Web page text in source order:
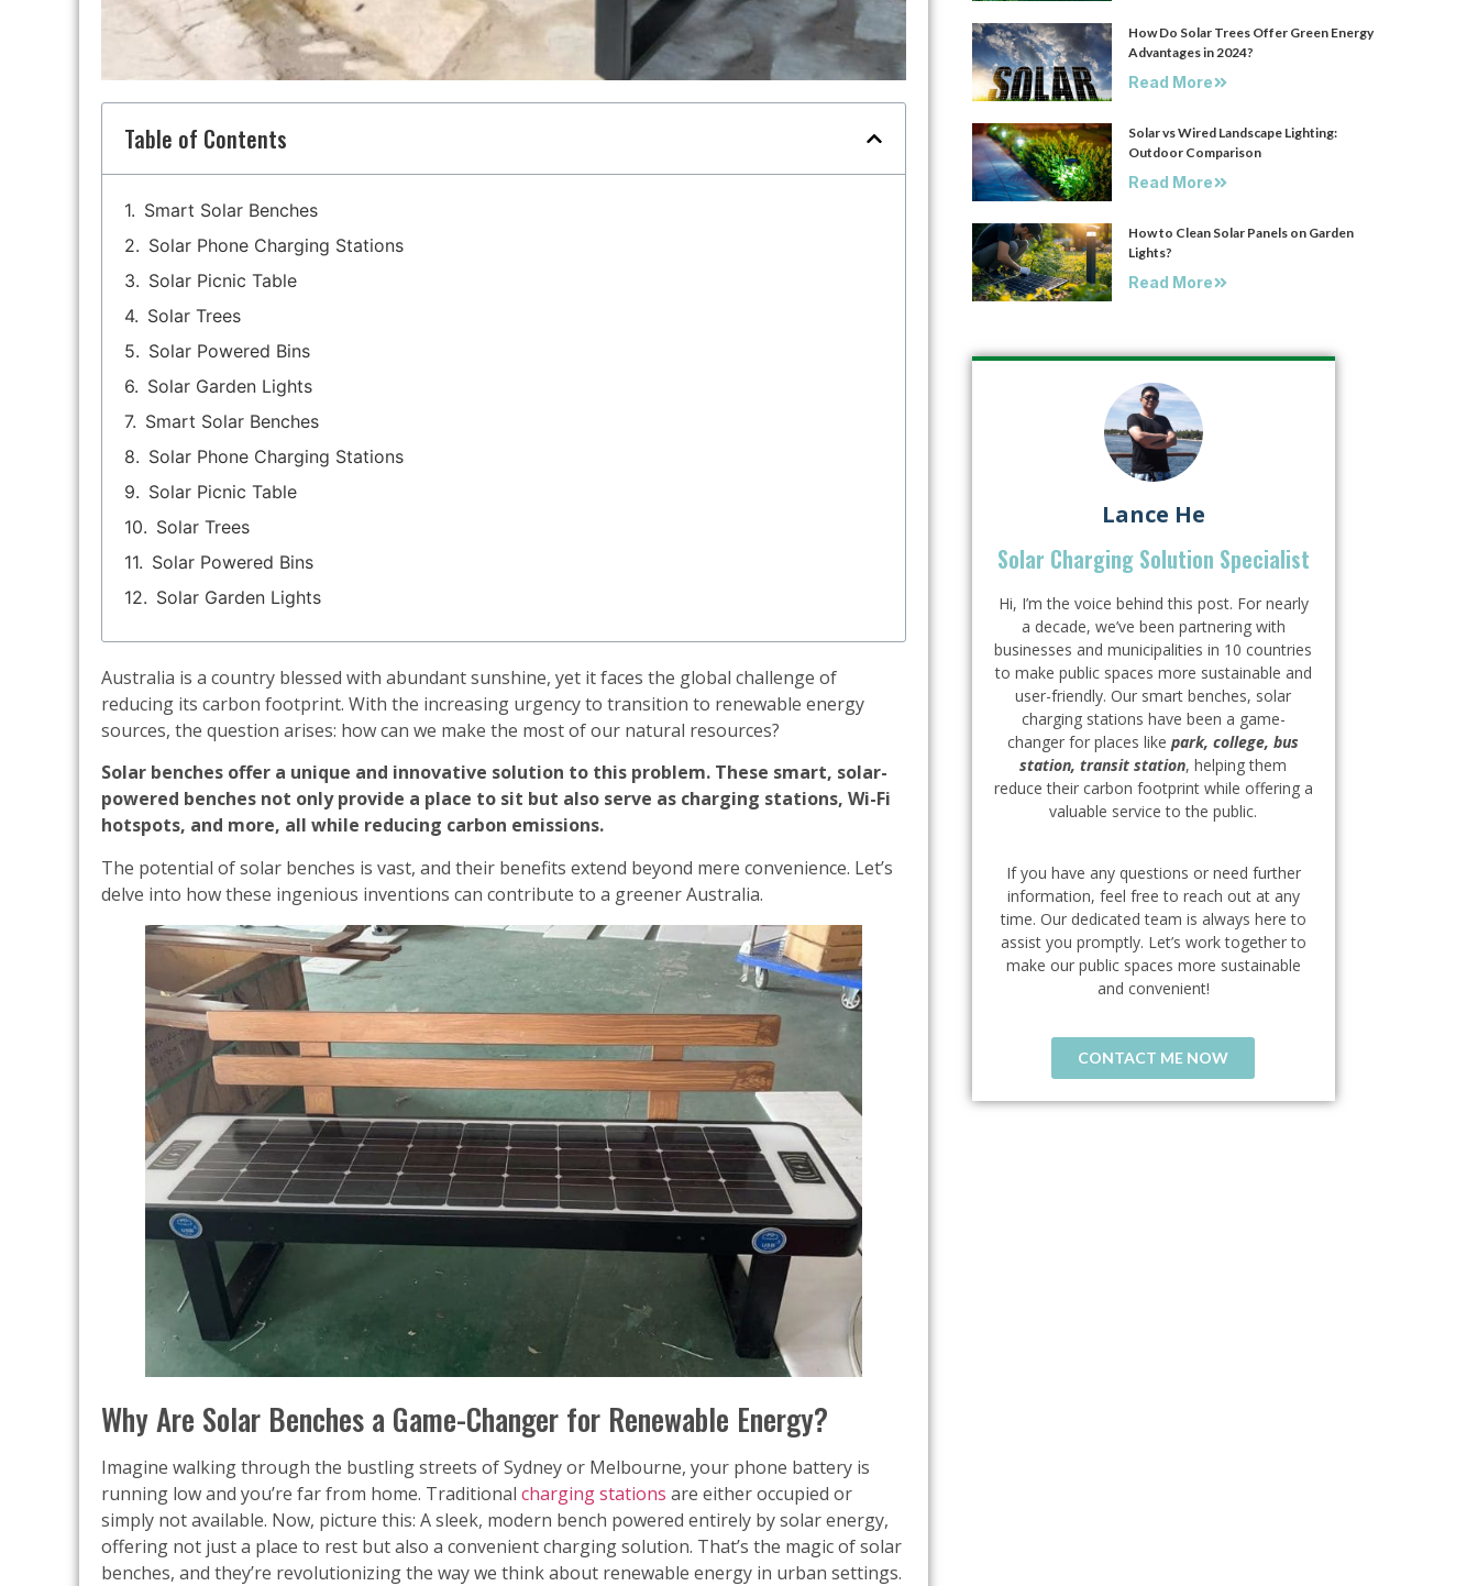
Table of Contents
Smart Solar Benches
Solar Phone Charging Stations
Solar Picnic Table
Solar Trees
Solar Powered Bins
Solar Garden Lights
Smart Solar Benches
Solar Phone Charging Stations
Solar Picnic Table
Solar Trees
Solar Powered Bins
Solar Garden Lights
Australia is a country blessed with abundant sunshine, yet it faces the global challenge of
reducing its carbon footprint. With the increasing urgency to transition to renewable energy
sources, the question arises: how can we make the most of our natural resources?
Solar benches offer a unique and innovative solution to this problem. These smart, solar-
powered benches not only provide a place to sit but also serve as charging stations, Wi-Fi
hotspots, and more, all while reducing carbon emissions.
The potential of solar benches is vast, and their benefits extend beyond mere convenience. Let’s
delve into how these ingenious inventions can contribute to a greener Australia.
Why Are Solar Benches a Game-Changer for Renewable Energy?
Imagine walking through the bustling streets of Sydney or Melbourne, your phone battery is
running low and you’re far from home. Traditional charging stations are either occupied or
simply not available. Now, picture this: A sleek, modern bench powered entirely by solar energy,
offering not just a place to rest but also a convenient charging solution. That’s the magic of solar
benches, and they’re revolutionizing the way we think about renewable energy in urban settings.
How Do Solar Trees Offer Green Energy
Advantages in 2024?
Read More
Solar vs Wired Landscape Lighting:
Outdoor Comparison
Read More
How to Clean Solar Panels on Garden
Lights?
Read More
Lance He
Solar Charging Solution Specialist
Hi, I’m the voice behind this post. For nearly
a decade, we’ve been partnering with
businesses and municipalities in 10 countries
to make public spaces more sustainable and
user-friendly. Our smart benches, solar
charging stations have been a game-
changer for places likepark, college, bus
station, transit station, helping them
reduce their carbon footprint while offering a
valuable service to the public.
If you have any questions or need further
information, feel free to reach out at any
time. Our dedicated team is always here to
assist you promptly. Let’s work together to
make our public spaces more sustainable
and convenient!
CONTACT ME NOW